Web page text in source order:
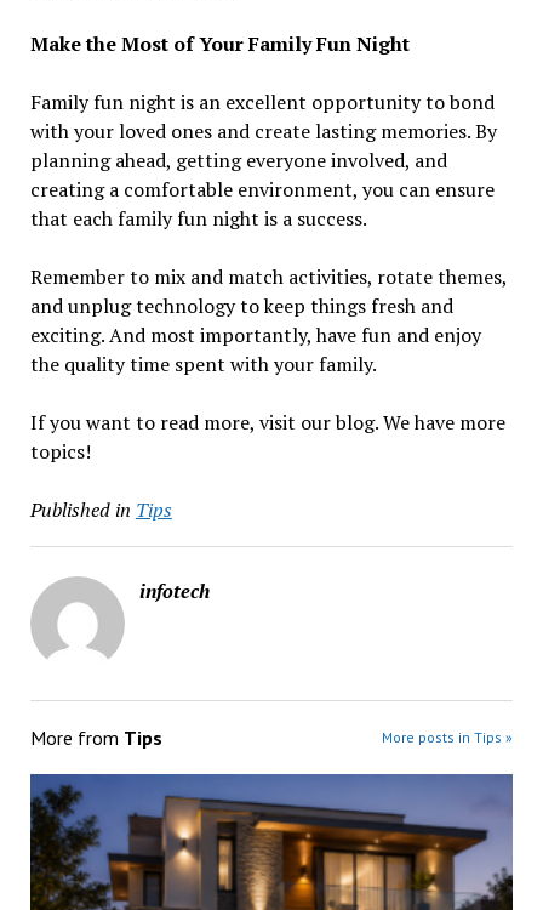
Make the Most of Your Family Fun Night
Family fun night is an excellent opportunity to bond
with your loved ones and create lasting memories. By
planning ahead, getting everyone involved, and
creating a comfortable environment, you can ensure
that each family fun night is a success.
Remember to mix and match activities, rotate themes,
and unplug technology to keep things fresh and
exciting. And most importantly, have fun and enjoy
the quality time spent with your family.
If you want to read more, visit our blog. We have more
topics!
Published in Tips
infotech
More from Tips More posts in Tips »